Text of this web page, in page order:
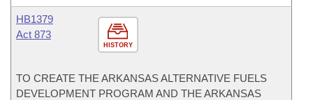
HISTORY
HB1379
Act 873
TO CREATE THE ARKANSAS ALTERNATIVE FUELS
DEVELOPMENT PROGRAM AND THE ARKANSAS